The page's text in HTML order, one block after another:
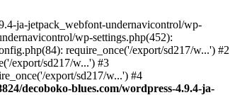
ja-jetpack_webfont-undernavicontrol/wp-
wp-settings.php(452):
require_once('/export/sd217/w...') #2
export/sd217/w...') #3
export/sd217/w...') #4
decoboko-blues.com/wordpress-4.9.4-ja-